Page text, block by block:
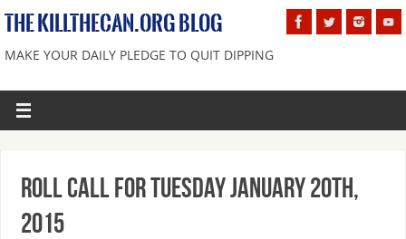
THE KILLTHECAN.ORG BLOG
MAKE YOUR DAILY PLEDGE TO QUIT DIPPING
Roll Call For Tuesday January 20th,
2015